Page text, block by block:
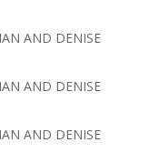
AND DENISE
AND DENISE
AND DENISE